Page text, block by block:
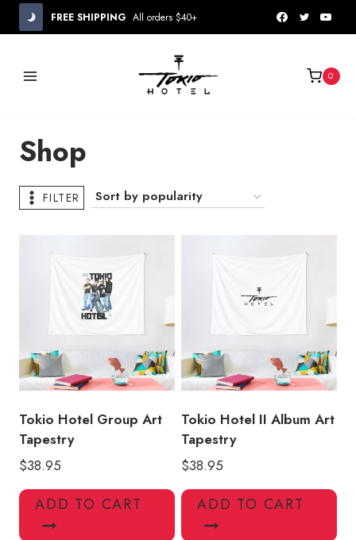
Skip
FREE SHIPPING All orders $40+
0
Shop
FILTER
Tokio Hotel Group Art
Tapestry
$38.95
ADD TO CART
Tokio Hotel II Album Art
Tapestry
$38.95
ADD TO CART